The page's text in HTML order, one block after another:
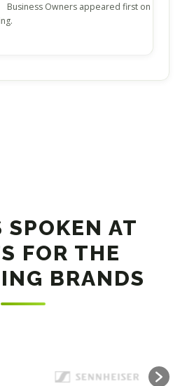
Business Owners appeared first on
SPOKEN AT
FOR THE
BRANDS